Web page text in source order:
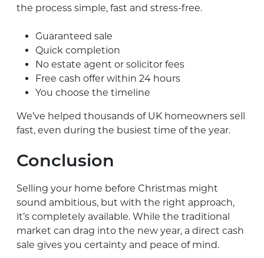
the process simple, fast and stress-free.
Guaranteed sale
Quick completion
No estate agent or solicitor fees
Free cash offer within 24 hours
You choose the timeline
We’ve helped thousands of UK homeowners sell
fast, even during the busiest time of the year.
Conclusion
Selling your home before Christmas might
sound ambitious, but with the right approach,
it’s completely available. While the traditional
market can drag into the new year, a direct cash
sale gives you certainty and peace of mind.